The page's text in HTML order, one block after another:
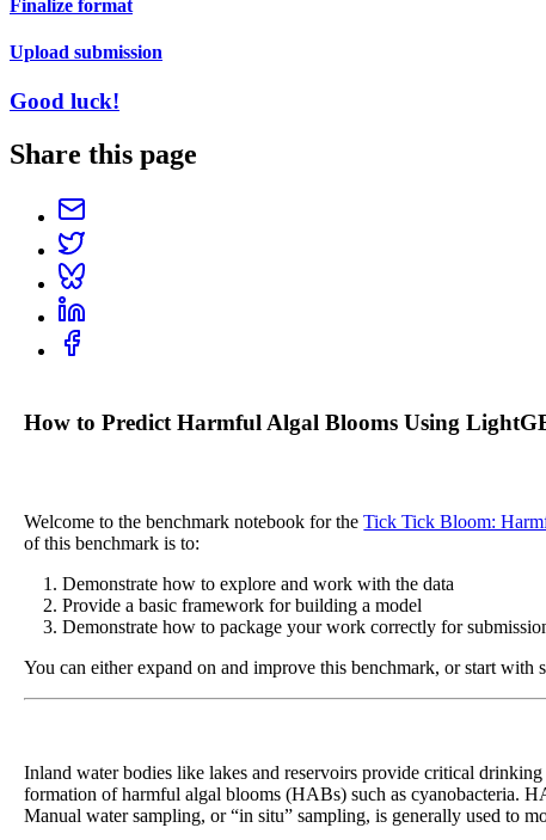
Finalize format
Upload submission
Good luck!
Share this page
How to Predict Harmful Algal Blooms Using
Welcome to the benchmark notebook for theTick Tick Bloom:
of this benchmark is to:
Demonstrate how to explore and work with the data
Provide a basic framework for building a model
Demonstrate how to package your work correctly for
You can either expand on and improve this benchmark, or start with
Inland water bodies like lakes and reservoirs provide critical
formation of harmful algal blooms (HABs) such as cyanobacteria.
Manual water sampling, or “in situ” sampling, is generally used to